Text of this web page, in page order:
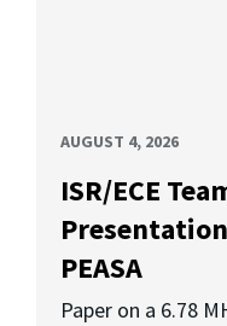
AUGUST 4, 2026
ISR/ECE
PEASA
Paper on a 6.78